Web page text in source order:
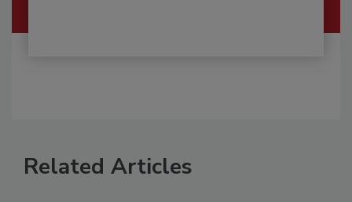
Related Articles